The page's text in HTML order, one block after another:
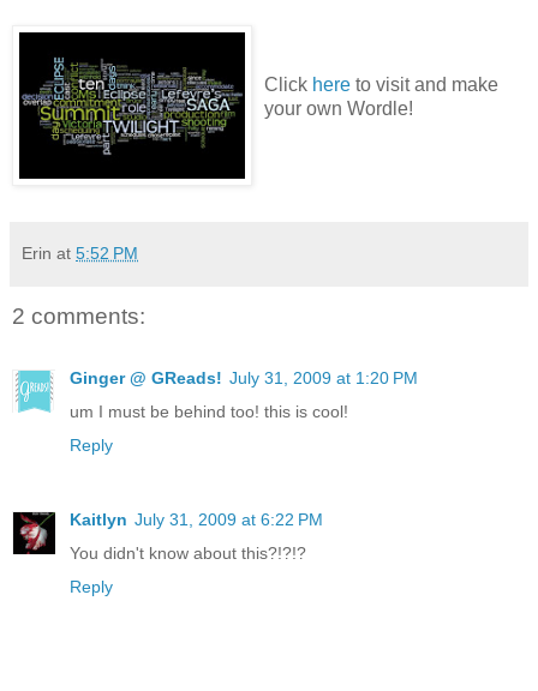
Click here to visit and make
your own Wordle!
Erin at 5:52 PM
2 comments:
Ginger @ GReads! July 31, 2009 at 1:20 PM
um I must be behind too! this is cool!
Reply
Kaitlyn July 31, 2009 at 6:22 PM
You didn't know about this?!?!?
Reply